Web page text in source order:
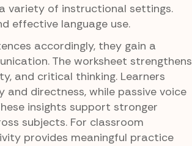
variety of instructional settings.
effective language use.
accordingly, they gain a
The worksheet strengthens
and critical thinking. Learners
directness, while passive voice
insights support stronger
subjects. For classroom
provides meaningful practice